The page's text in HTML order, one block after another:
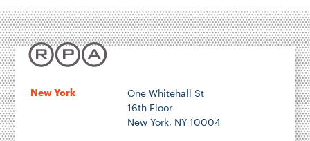
New York
One Whitehall St
16th Floor
New York, NY 10004